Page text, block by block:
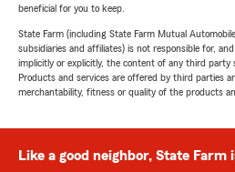
beneficial for you to keep.
State Farm (including State Farm Mutual
subsidiaries and affiliates) is not responsible for,
implicitly or explicitly, the content of any third party
Products and services are offered by third parties
merchantability, fitness or quality of the products
Like a good neighbor, State Farm